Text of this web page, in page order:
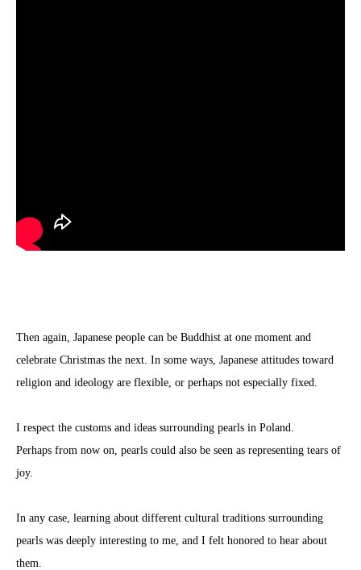
Then again, Japanese people can be Buddhist at one moment and
celebrate Christmas the next. In some ways, Japanese attitudes toward
religion and ideology are flexible, or perhaps not especially fixed.
I respect the customs and ideas surrounding pearls in Poland.
Perhaps from now on, pearls could also be seen as representing tears of
joy.
In any case, learning about different cultural traditions surrounding
pearls was deeply interesting to me, and I felt honored to hear about
them.